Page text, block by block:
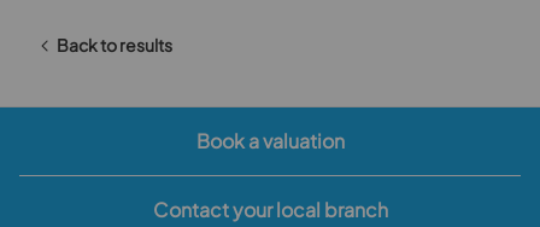
Back to results
Book a valuation
Contact your local branch